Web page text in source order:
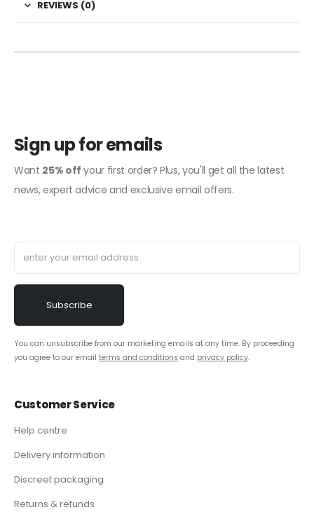
REVIEWS (0)
Sign up for emails
Want 25% off your first order? Plus, you'll get all the latest
news, expert advice and exclusive email offers.
You can unsubscribe from our marketing emails at any time. By proceeding
you agree to our email terms and conditions and privacy policy.
Customer Service
Help centre
Delivery information
Discreet packaging
Returns & refunds